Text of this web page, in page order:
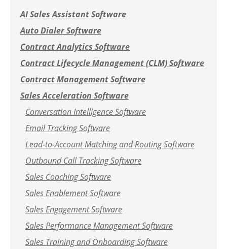
AI Sales Assistant Software
Auto Dialer Software
Contract Analytics Software
Contract Lifecycle Management (CLM) Software
Contract Management Software
Sales Acceleration Software
Conversation Intelligence Software
Email Tracking Software
Lead-to-Account Matching and Routing Software
Outbound Call Tracking Software
Sales Coaching Software
Sales Enablement Software
Sales Engagement Software
Sales Performance Management Software
Sales Training and Onboarding Software